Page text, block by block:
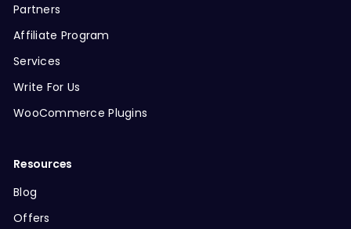
Partners
Affiliate Program
Services
Write For Us
WooCommerce Plugins
Resources
Blog
Offers